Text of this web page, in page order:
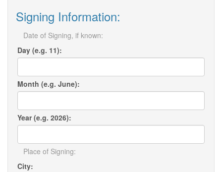
Signing Information:
Date of Signing, if known:
Day (e.g. 11):
Month (e.g. June):
Year (e.g. 2026):
Place of Signing:
City: